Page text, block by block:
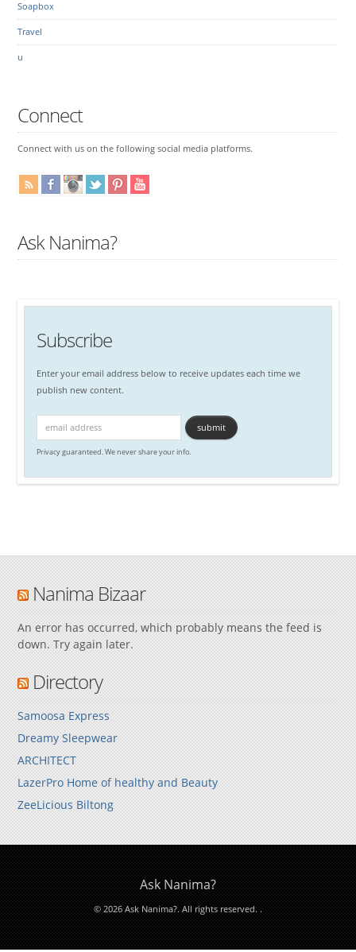
Soapbox
Travel
u
Connect
Connect with us on the following social media platforms.
Ask Nanima?
Subscribe
Enter your email address below to receive updates each time we
publish new content.
Privacy guaranteed. We never share your info.
Nanima Bizaar
An error has occurred, which probably means the feed is
down. Try again later.
Directory
Samoosa Express
Dreamy Sleepwear
ARCHITECT
LazerPro Home of healthy and Beauty
ZeeLicious Biltong
Ask Nanima?
© 2026 Ask Nanima?. All rights reserved. .